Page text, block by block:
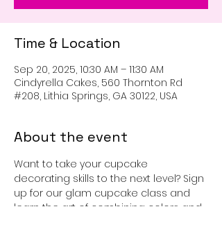
Time & Location
Sep 20, 2025, 10:30 AM – 11:30 AM
Cindyrella Cakes, 560 Thornton Rd
#208, Lithia Springs, GA 30122, USA
About the event
Want to take your cupcake
decorating skills to the next level? Sign
up for our glam cupcake class and
learn the art of combining colors and